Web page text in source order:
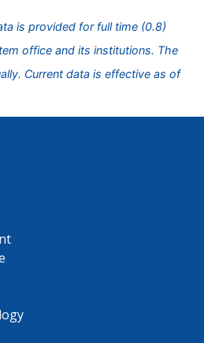
is provided for full time (0.8)
office and its institutions. The
Current data is effective as of